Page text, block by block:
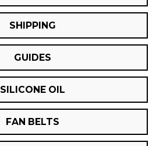
SHIPPING
GUIDES
SILICONE OIL
FAN BELTS